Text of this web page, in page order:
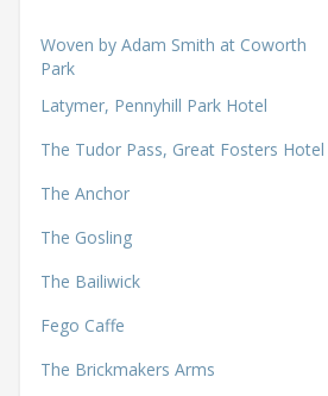
Woven by Adam Smith at Coworth
Park
Latymer, Pennyhill Park Hotel
The Tudor Pass, Great Fosters Hotel
The Anchor
The Gosling
The Bailiwick
Fego Caffe
The Brickmakers Arms